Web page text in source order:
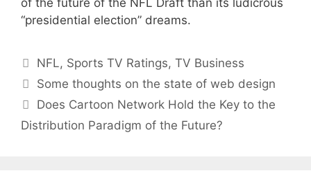
of the future of the NFL Draft than its ludicrous
“presidential election” dreams.
Categories
NFL, Sports TV Ratings,TV Business
Some thoughts on the state of web design
Does Cartoon Network Hold the Key to the
Distribution Paradigm of the Future?